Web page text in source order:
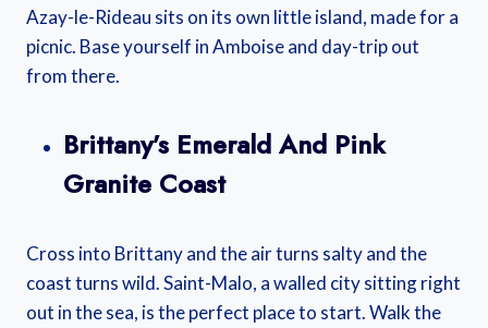
Azay-le-Rideau sits on its own little island, made for a
picnic. Base yourself in Amboise and day-trip out
from there.
Brittany’s Emerald And Pink
Granite Coast
Cross into Brittany and the air turns salty and the
coast turns wild. Saint-Malo, a walled city sitting right
out in the sea, is the perfect place to start. Walk the